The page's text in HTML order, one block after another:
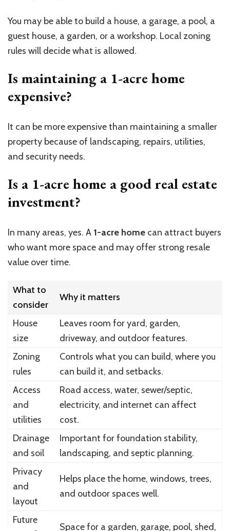
You may be able to build a house, a garage, a pool, a
guest house, a garden, or a workshop. Local zoning
rules will decide what is allowed.
Is maintaining a 1-acre home
expensive?
It can be more expensive than maintaining a smaller
property because of landscaping, repairs, utilities,
and security needs.
Is a 1-acre home a good real estate
investment?
In many areas, yes. A 1-acre home can attract buyers
who want more space and may offer strong resale
value over time.
What to
consider
Why it matters
House
size
Leaves room for yard, garden,
driveway, and outdoor features.
Zoning
rules
Controls what you can build, where you
can build it, and setbacks.
Access
and
utilities
Road access, water, sewer/septic,
electricity, and internet can affect
cost.
Drainage
and soil
Important for foundation stability,
landscaping, and septic planning.
Privacy
and
layout
Helps place the home, windows, trees,
and outdoor spaces well.
Future
Space for a garden, garage, pool, shed,